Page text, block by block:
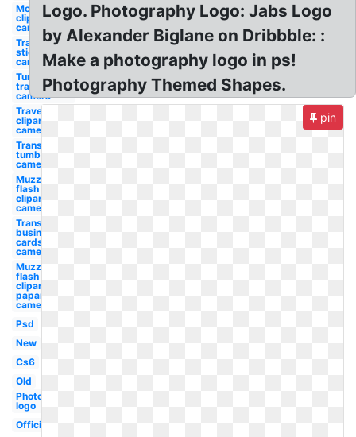
Movie
clipart
camera
Transparent
stickers
camera
Tumblr
transparent
camera
Travel
clipart
camera
Transparent
tumblr
camera
Muzzle
flash
clipart
camera
Transparent
business
cards
camera
Muzzle
flash
clipart
paparazzi
camera
Psd
New
Cs6
Old
Photoshop
logo
Official
Logo. Photography Logo: Jabs Logo
by Alexander Biglane on Dribbble: :
Make a photography logo in ps!
Photography Themed Shapes.
pin